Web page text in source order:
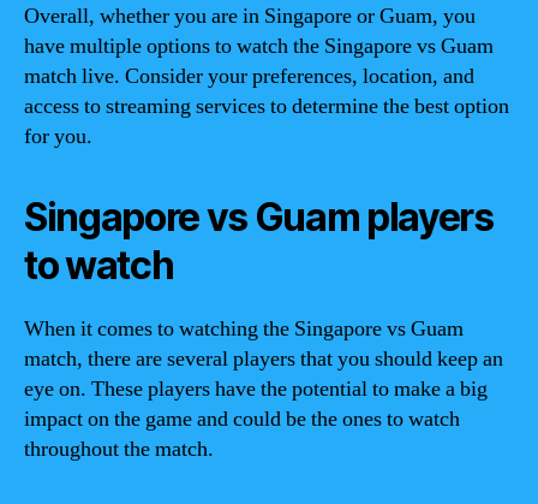
Overall, whether you are in Singapore or Guam, you
have multiple options to watch the Singapore vs Guam
match live. Consider your preferences, location, and
access to streaming services to determine the best option
for you.
Singapore vs Guam players
to watch
When it comes to watching the Singapore vs Guam
match, there are several players that you should keep an
eye on. These players have the potential to make a big
impact on the game and could be the ones to watch
throughout the match.